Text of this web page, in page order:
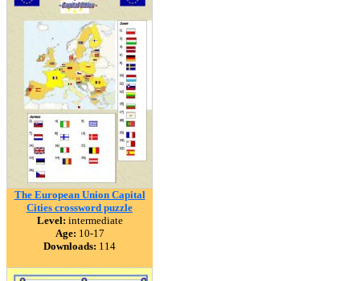
The European Union Capital
Cities crossword puzzle
Level: intermediate
Age: 10-17
Downloads: 114